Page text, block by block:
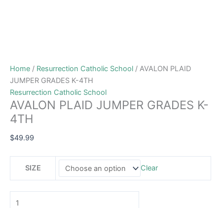
Home / Resurrection Catholic School / AVALON PLAID
JUMPER GRADES K-4TH
Resurrection Catholic School
AVALON PLAID JUMPER GRADES K-
4TH
$49.99
SIZE Clear